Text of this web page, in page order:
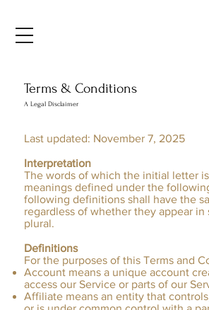
Terms & Conditions
A Legal Disclaimer
Last updated: November 7, 2025
Interpretation
The words of which the initial letter
meanings defined under the
following definitions shall have the
regardless of whether they appear in
plural.
Definitions
For the purposes of this Terms and
Account means a unique account
access our Service or parts of our
Affiliate means an entity that